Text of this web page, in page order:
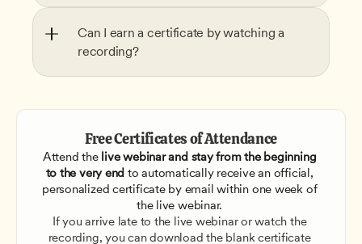
Can I earn a certificate by watching a
recording?
Free Certificates of Attendance
Attend the live webinar and stay from the beginning
to the very end to automatically receive an official,
personalized certificate by email within one week of
the live webinar.
If you arrive late to the live webinar or watch the
recording, you can download the blank certificate